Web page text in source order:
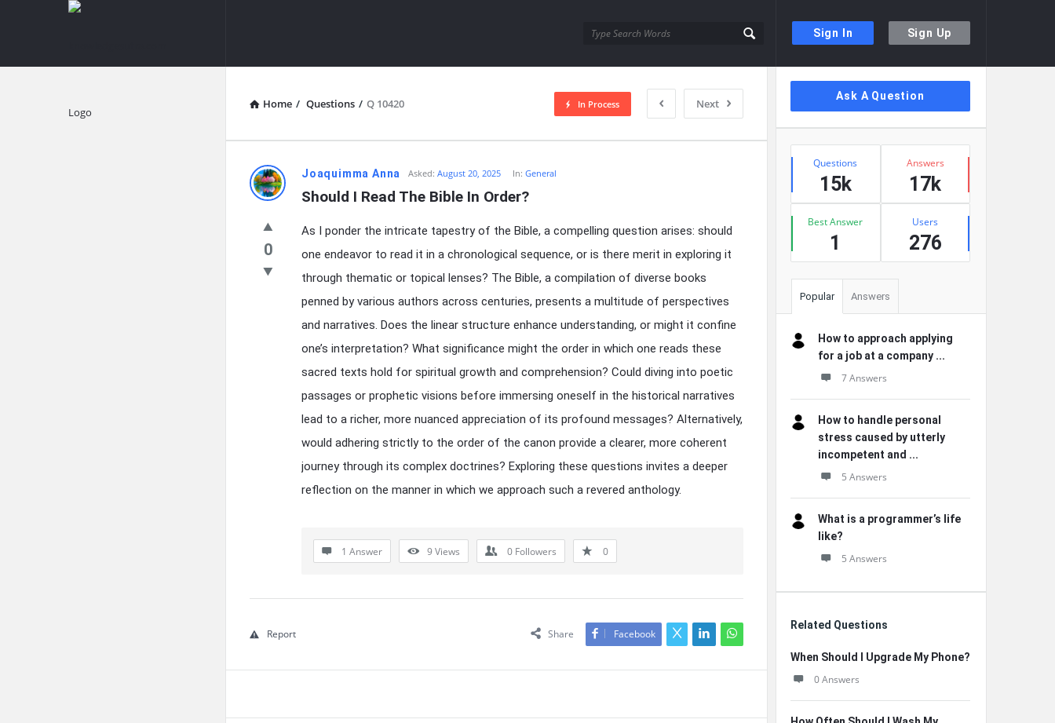
Sign In Sign Up
knowledgesutra.com
Home / Questions / Q 10420 Next
In Process
knowledgesutra.com
Latest
Questions
Joaquimma Anna Asked: August 20, 2025 In:General
Should I Read The Bible In Order?
0
As I ponder the intricate tapestry of the Bible, a compelling question arises: should
one endeavor to read it in a chronological sequence, or is there merit in exploring it
through thematic or topical lenses? The Bible, a compilation of diverse books
penned by various authors across centuries, presents a multitude of perspectives
and narratives. Does the linear structure enhance understanding, or might it confine
one’s interpretation? What significance might the order in which one reads these
sacred texts hold for spiritual growth and comprehension? Could diving into poetic
passages or prophetic visions before immersing oneself in the historical narratives
lead to a richer, more nuanced appreciation of its profound messages? Alternatively,
would adhering strictly to the order of the canon provide a clearer, more coherent
journey through its complex doctrines? Exploring these questions invites a deeper
reflection on the manner in which we approach such a revered anthology.
1 Answer 9Views 0 Followers 0
Share Facebook
Report
Sidebar
Ask A Question
Stats
Questions
15k
Answers
17k
Best Answer
1
Users
276
Popular Answers
How to approach applying
for a job at a company ...
7 Answers
How to handle personal
stress caused by utterly
incompetent and ...
5 Answers
What is a programmer’s life
like?
5 Answers
Related Questions
When Should I Upgrade My Phone?
0 Answers
Explore